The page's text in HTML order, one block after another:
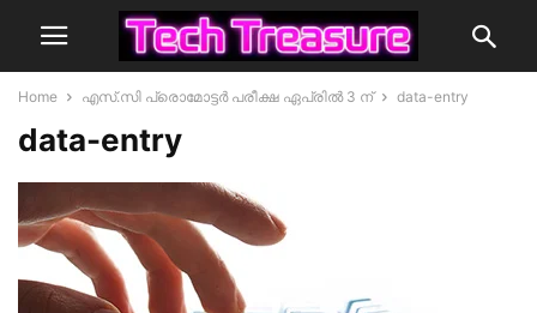
Home എസ്.സി പ്രൊമോട്ടർ പരീക്ഷ ഏപ്രിൽ 3 ന് data-entry
data-entry